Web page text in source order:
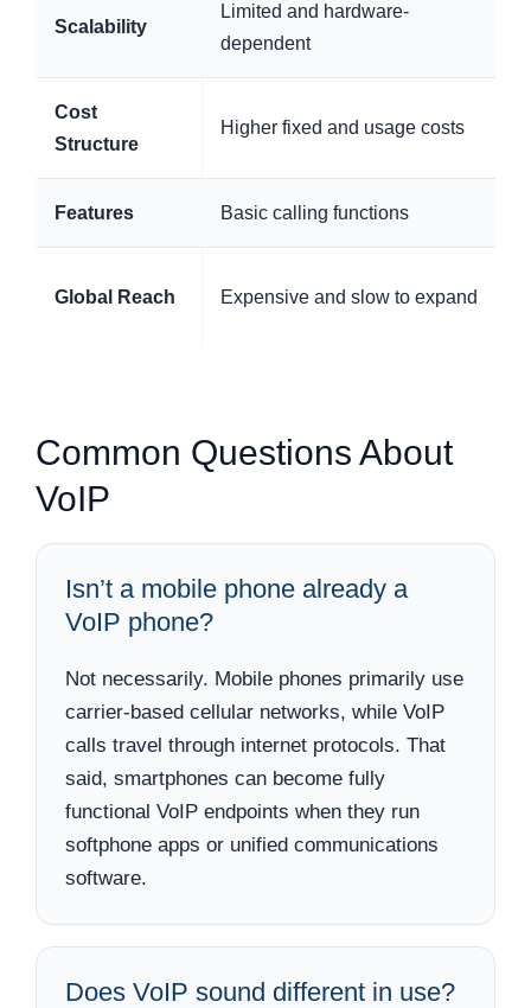
Scalability
Limited and hardware-
dependent
Cost
Structure
Higher fixed and usage costs
Features Basic calling functions
Global Reach Expensive and slow to expand
Common Questions About
VoIP
Isn’t a mobile phone already a
VoIP phone?
Not necessarily. Mobile phones primarily use
carrier-based cellular networks, while VoIP
calls travel through internet protocols. That
said, smartphones can become fully
functional VoIP endpoints when they run
softphone apps or unified communications
software.
Does VoIP sound different in use?